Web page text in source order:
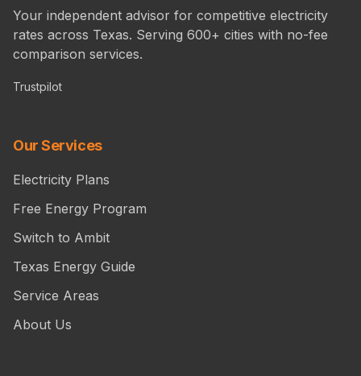
Your independent advisor for competitive electricity
rates across Texas. Serving 600+ cities with no-fee
comparison services.
Trustpilot
Our Services
Electricity Plans
Free Energy Program
Switch to Ambit
Texas Energy Guide
Service Areas
About Us